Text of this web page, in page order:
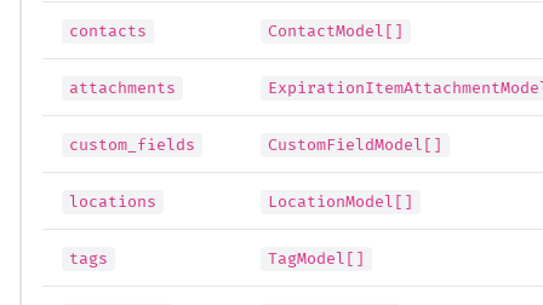
contacts ContactModel[]
attachments
custom_fields CustomFieldModel[]
locations LocationModel[]
tags TagModel[]